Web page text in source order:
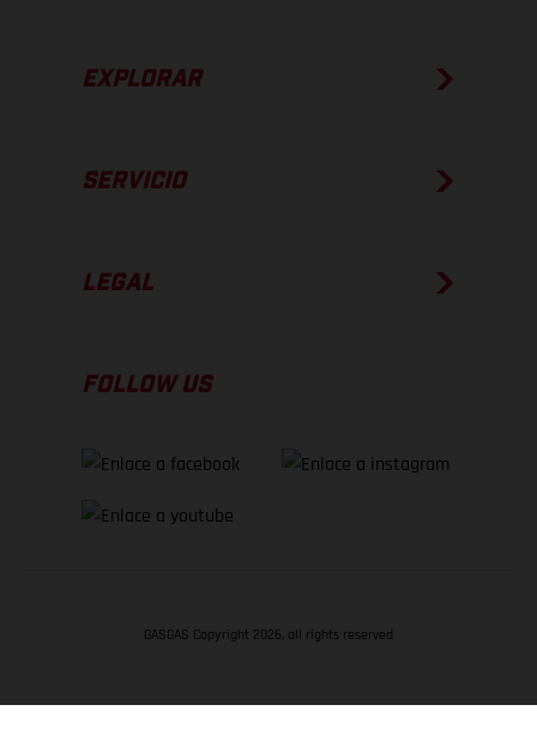
EXPLORAR
SERVICIO
LEGAL
FOLLOW US
GASGAS Copyright 2026, all rights reserved